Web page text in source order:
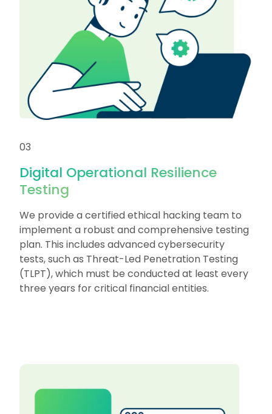
03
Digital Operational Resilience
Testing
We provide a certified ethical hacking team to
implement a robust and comprehensive testing
plan. This includes advanced cybersecurity
tests, such as Threat-Led Penetration Testing
(TLPT), which must be conducted at least every
three years for critical financial entities.